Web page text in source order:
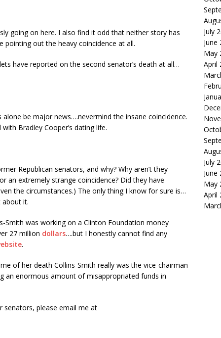
going on here. I also find it odd that neither story has
out the heavy coincidence at all.
have reported on the second senator’s death at all…
be major news….nevermind the insane coincidence.
Bradley Cooper’s dating life.
Republican senators, and why? Why aren’t they
an extremely strange coincidence? Did they have
the circumstances.) The only thing I know for sure is…
about it.
Smith was working on a Clinton Foundation money
27 million dollars….but I honestly cannot find any
.
of her death Collins-Smith really was the vice-chairman
an enormous amount of misappropriated funds in
please email me at
July
June
May
April
July
June
May
April